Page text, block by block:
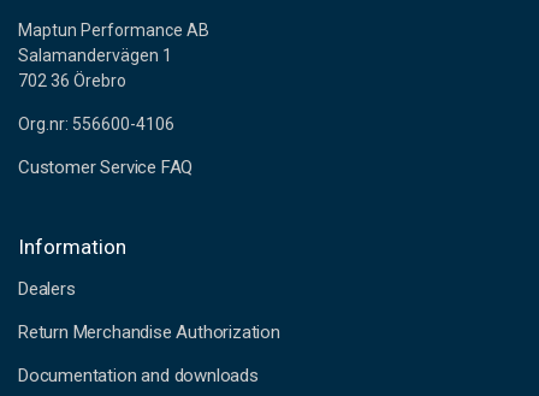
Maptun Performance AB
Salamandervägen 1
702 36 Örebro
Org.nr: 556600-4106
Customer Service FAQ
Information
Dealers
Return Merchandise Authorization
Documentation and downloads